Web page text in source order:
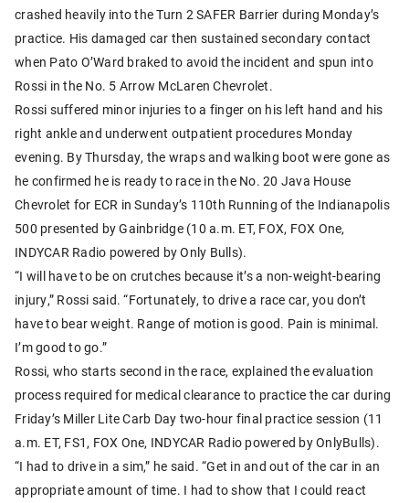
crashed heavily into the Turn 2 SAFER Barrier during Monday’s
practice. His damaged car then sustained secondary contact
when Pato O’Ward braked to avoid the incident and spun into
Rossi in the No. 5 Arrow McLaren Chevrolet.
Rossi suffered minor injuries to a finger on his left hand and his
right ankle and underwent outpatient procedures Monday
evening. By Thursday, the wraps and walking boot were gone as
he confirmed he is ready to race in the No. 20 Java House
Chevrolet for ECR in Sunday’s 110th Running of the Indianapolis
500 presented by Gainbridge (10 a.m. ET, FOX, FOX One,
INDYCAR Radio powered by Only Bulls).
“I will have to be on crutches because it’s a non-weight-bearing
injury,” Rossi said. “Fortunately, to drive a race car, you don’t
have to bear weight. Range of motion is good. Pain is minimal.
I’m good to go.”
Rossi, who starts second in the race, explained the evaluation
process required for medical clearance to practice the car during
Friday’s Miller Lite Carb Day two-hour final practice session (11
a.m. ET, FS1, FOX One, INDYCAR Radio powered by OnlyBulls).
“I had to drive in a sim,” he said. “Get in and out of the car in an
appropriate amount of time. I had to show that I could react